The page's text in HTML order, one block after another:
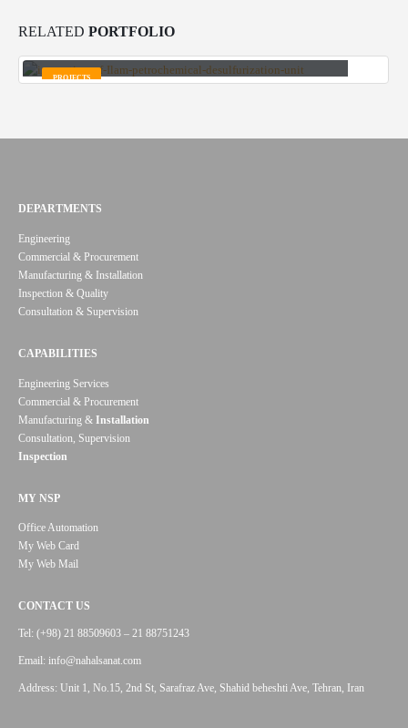
RELATED PORTFOLIO
Inspection and quality assurance of all equipment of Ilam
PROJECTS
DEPARTMENTS
Engineering
Commercial & Procurement
Manufacturing & Installation
Inspection & Quality
Consultation & Supervision
CAPABILITIES
Engineering Services
Commercial & Procurement
Manufacturing & Installation
Consultation, Supervision
Inspection
MY NSP
Office Automation
My Web Card
My Web Mail
CONTACT US
Tel: (+98) 21 88509603 – 21 88751243
Email: info@nahalsanat.com
Address: Unit 1, No.15, 2nd St, Sarafraz Ave, Shahid beheshti Ave, Tehran, Iran